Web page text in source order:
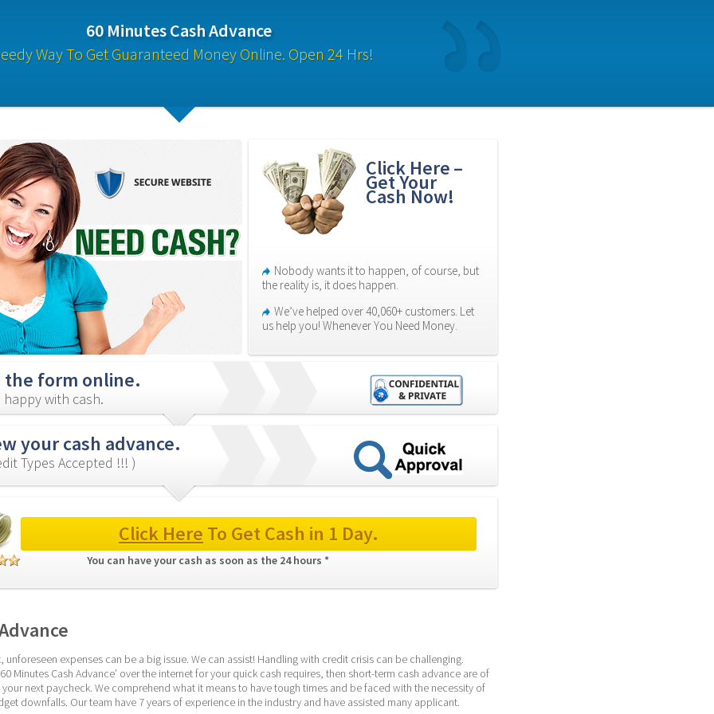
60 Minutes Cash Advance
Way To Get Guaranteed Money Online. Open 24 Hrs!
Click Here –
Get Your
Cash Now!
Nobody wants it to happen, of course, but
the reality is, it does happen.
We’ve helped over 40,060+ customers. Let
us help you! Whenever You Need Money.
the form online.
happy with cash.
your cash advance.
Types Accepted !!! )
Click Here To Get Cash in 1 Day.
You can have your cash as soon as the 24 hours *
unforeseen expenses can be a big issue. We can assist! Handling with credit crisis can be challenging.
Minutes Cash Advance’ over the internet for your quick cash requires, then short-term cash advance are of
next paycheck. We comprehend what it means to have tough times and be faced with the necessity of
downfalls. Our team have 7 years of experience in the industry and have assisted many applicant.